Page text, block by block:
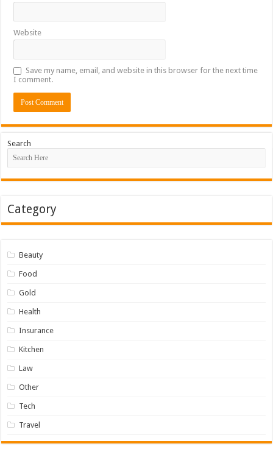
Website
Save my name, email, and website in this browser for the next time
I comment.
Search
Category
Beauty
Food
Gold
Health
Insurance
Kitchen
Law
Other
Tech
Travel